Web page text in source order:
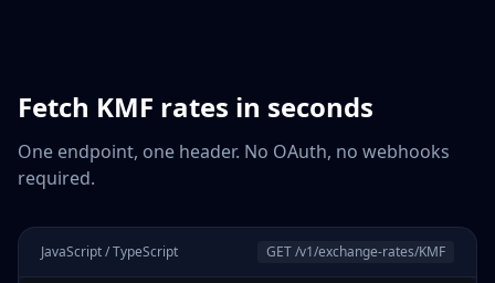
Fetch KMF rates in seconds
One endpoint, one header. No OAuth, no webhooks
required.
JavaScript / TypeScript GET /v1/exchange-rates/KMF